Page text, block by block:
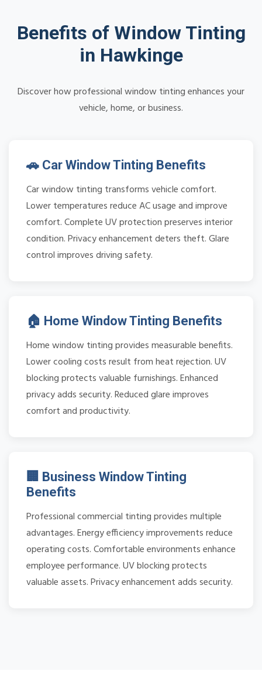
Benefits of Window Tinting
in Hawkinge
Discover how professional window tinting enhances your
vehicle, home, or business.
🚗 Car Window Tinting Benefits
Car window tinting transforms vehicle comfort.
Lower temperatures reduce AC usage and improve
comfort. Complete UV protection preserves interior
condition. Privacy enhancement deters theft. Glare
control improves driving safety.
🏠 Home Window Tinting Benefits
Home window tinting provides measurable benefits.
Lower cooling costs result from heat rejection. UV
blocking protects valuable furnishings. Enhanced
privacy adds security. Reduced glare improves
comfort and productivity.
🏢 Business Window Tinting
Benefits
Professional commercial tinting provides multiple
advantages. Energy efficiency improvements reduce
operating costs. Comfortable environments enhance
employee performance. UV blocking protects
valuable assets. Privacy enhancement adds security.